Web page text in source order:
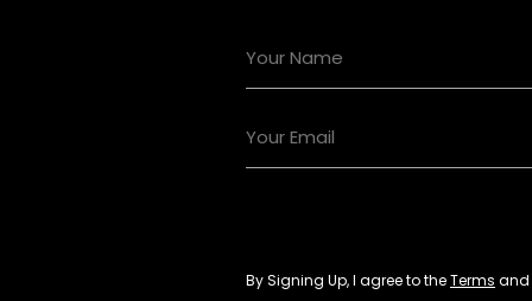
By Signing Up, I agree to theTerms and